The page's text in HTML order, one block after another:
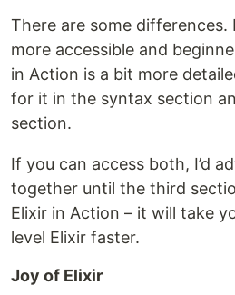
There are some differences.
more accessible and
in Action is a bit more
for it in the syntax section
section.
If you can access both, I’d
together until the third
Elixir in Action – it will take
level Elixir faster.
Joy of Elixir